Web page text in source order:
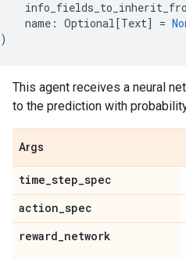
name : Optional[Text] =
)
This agent receives a neural
to the prediction with
Args
time_step_spec
action_spec
reward_network